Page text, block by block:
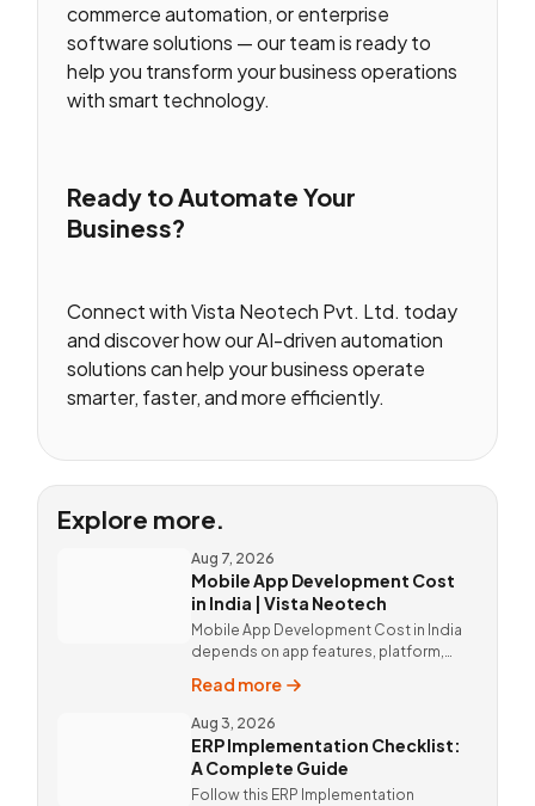
commerce automation, or enterprise
software solutions — our team is ready to
help you transform your business operations
with smart technology.
Ready to Automate Your
Business?
Connect with Vista Neotech Pvt. Ltd. today
and discover how our AI-driven automation
solutions can help your business operate
smarter, faster, and more efficiently.
Explore more.
Aug 7, 2026
Mobile App Development Cost
in India | Vista Neotech
Mobile App Development Cost in India
depends on app features, platform,
mobile app solutions Vista Neotech.
call @9811190082.
Read more
Aug 3, 2026
ERP Implementation Checklist:
A Complete Guide
Follow this ERP Implementation